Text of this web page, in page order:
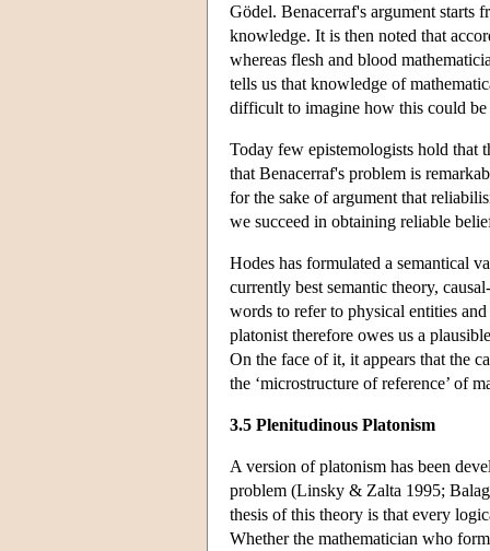
Gödel. Benacerraf's argument starts
knowledge. It is then noted that
whereas flesh and blood
tells us that knowledge of
difficult to imagine how this could be
Today few epistemologists hold that
that Benacerraf's problem is
for the sake of argument that
we succeed in obtaining reliable
Hodes has formulated a semantical
currently best semantic theory,
words to refer to physical entities
platonist therefore owes us a
On the face of it, it appears that the
the ‘microstructure of reference’ of
3.5 Plenitudinous Platonism
A version of platonism has been
problem (Linsky & Zalta 1995;
thesis of this theory is that every
Whether the mathematician who